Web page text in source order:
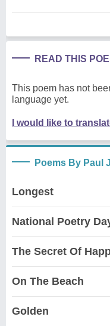
READ THIS
This poem has not
language yet.
I would like to
Poems By Paul
Longest
National Poetry
The Secret Of
On The Beach
Golden